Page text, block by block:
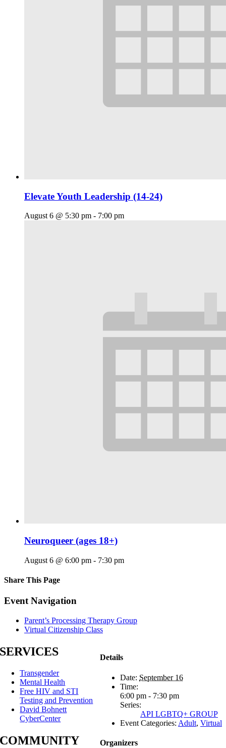
Elevate Youth Leadership (14-24)
August 6 @ 5:30 pm - 7:00 pm
Neuroqueer (ages 18+)
August 6 @ 6:00 pm - 7:30 pm
Share This Page
Facebook
X
Reddit
LinkedIn
Tumblr
Pinterest
Email
Event Navigation
Parent’s Processing Therapy Group
Virtual Citizenship Class
Details
Date: September 16
Time:
6:00 pm - 7:30 pm
Series:
API LGBTQ+ GROUP
Event Categories: Adult, Virtual
Organizers
SERVICES
Transgender
Mental Health
Free HIV and STI
Testing and Prevention
David Bohnett
CyberCenter
COMMUNITY